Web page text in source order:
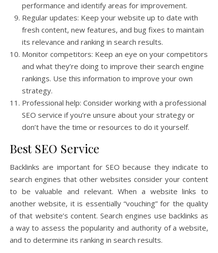
performance and identify areas for improvement.
Regular updates: Keep your website up to date with
fresh content, new features, and bug fixes to maintain
its relevance and ranking in search results.
Monitor competitors: Keep an eye on your competitors
and what they’re doing to improve their search engine
rankings. Use this information to improve your own
strategy.
Professional help: Consider working with a professional
SEO service if you’re unsure about your strategy or
don’t have the time or resources to do it yourself.
Best SEO Service
Backlinks are important for SEO because they indicate to
search engines that other websites consider your content
to be valuable and relevant. When a website links to
another website, it is essentially “vouching” for the quality
of that website’s content. Search engines use backlinks as
a way to assess the popularity and authority of a website,
and to determine its ranking in search results.